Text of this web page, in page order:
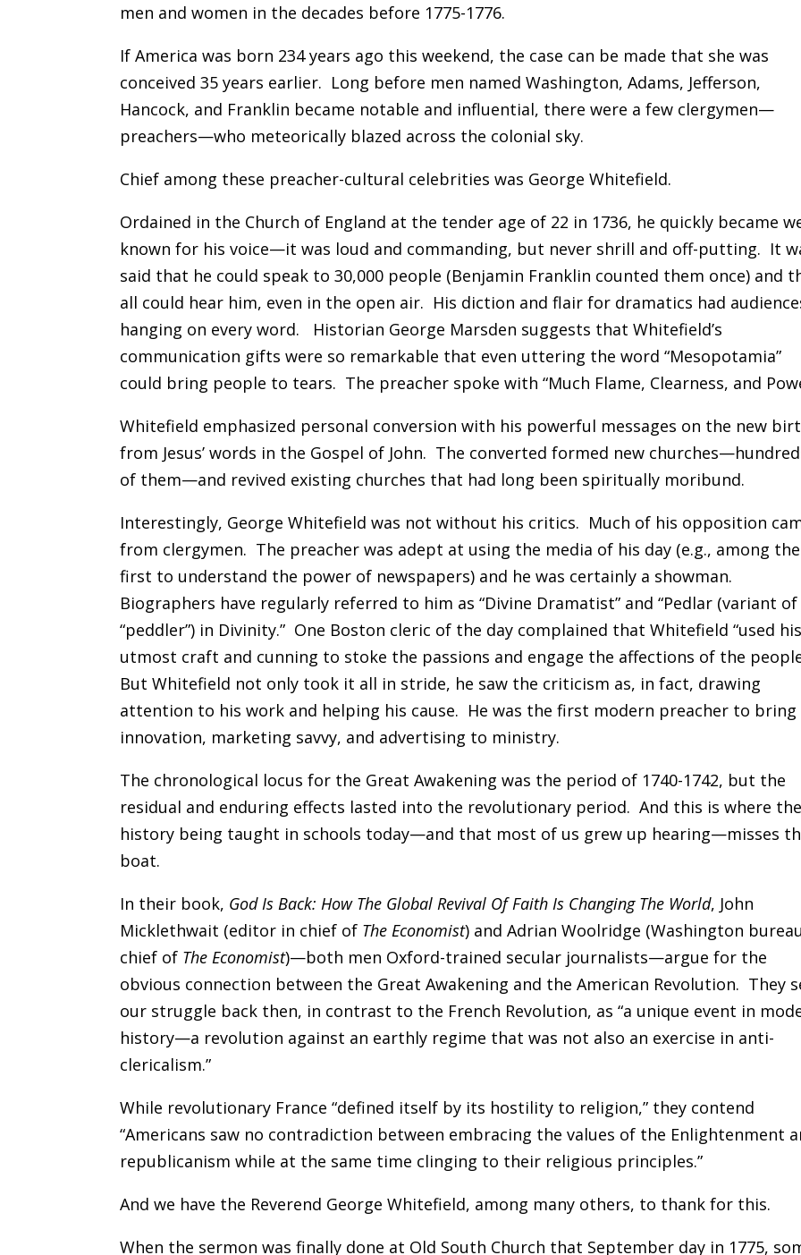
men and women in the decades before 1775-1776.
If America was born 234 years ago this weekend, the case can be made that she was
conceived 35 years earlier. Long before men named Washington, Adams, Jefferson,
Hancock, and Franklin became notable and influential, there were a few clergymen—
preachers—who meteorically blazed across the colonial sky.
Chief among these preacher-cultural celebrities was George Whitefield.
Ordained in the Church of England at the tender age of 22 in 1736, he quickly became
known for his voice—it was loud and commanding, but never shrill and off-putting. It
said that he could speak to 30,000 people (Benjamin Franklin counted them once) and
all could hear him, even in the open air. His diction and flair for dramatics had
hanging on every word. Historian George Marsden suggests that Whitefield’s
communication gifts were so remarkable that even uttering the word “Mesopotamia”
could bring people to tears. The preacher spoke with “Much Flame, Clearness, and
Whitefield emphasized personal conversion with his powerful messages on the new
from Jesus’ words in the Gospel of John. The converted formed new
of them—and revived existing churches that had long been spiritually moribund.
Interestingly, George Whitefield was not without his critics. Much of his opposition
from clergymen. The preacher was adept at using the media of his day (e.g., among the
first to understand the power of newspapers) and he was certainly a showman.
Biographers have regularly referred to him as “Divine Dramatist” and “Pedlar (variant of
“peddler”) in Divinity.” One Boston cleric of the day complained that Whitefield “used his
utmost craft and cunning to stoke the passions and engage the affections of the
But Whitefield not only took it all in stride, he saw the criticism as, in fact, drawing
attention to his work and helping his cause. He was the first modern preacher to bring
innovation, marketing savvy, and advertising to ministry.
The chronological locus for the Great Awakening was the period of 1740-1742, but the
residual and enduring effects lasted into the revolutionary period. And this is where the
history being taught in schools today—and that most of us grew up hearing—misses
boat.
In their book, God Is Back: How The Global Revival Of Faith Is Changing The World, John
Micklethwait (editor in chief of The Economist) and Adrian Woolridge (Washington bureau
chief of The Economist)—both men Oxford-trained secular journalists—argue for the
obvious connection between the Great Awakening and the American Revolution. They
our struggle back then, in contrast to the French Revolution, as “a unique event in
history—a revolution against an earthly regime that was not also an exercise in anti-
clericalism.”
While revolutionary France “defined itself by its hostility to religion,” they contend
“Americans saw no contradiction between embracing the values of the Enlightenment
republicanism while at the same time clinging to their religious principles.”
And we have the Reverend George Whitefield, among many others, to thank for this.
When the sermon was finally done at Old South Church that September day in 1775,